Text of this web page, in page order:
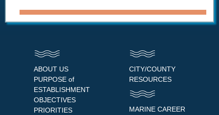
ABOUT US
PURPOSE of
ESTABLISHMENT
OBJECTIVES
PRIORITIES
CITY/COUNTY
RESOURCES
MARINE CAREER